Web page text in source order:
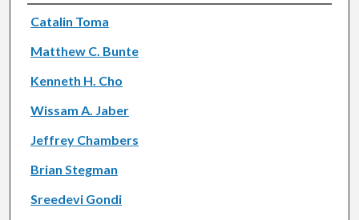
Authors
Catalin Toma
Matthew C. Bunte
Kenneth H. Cho
Wissam A. Jaber
Jeffrey Chambers
Brian Stegman
Sreedevi Gondi